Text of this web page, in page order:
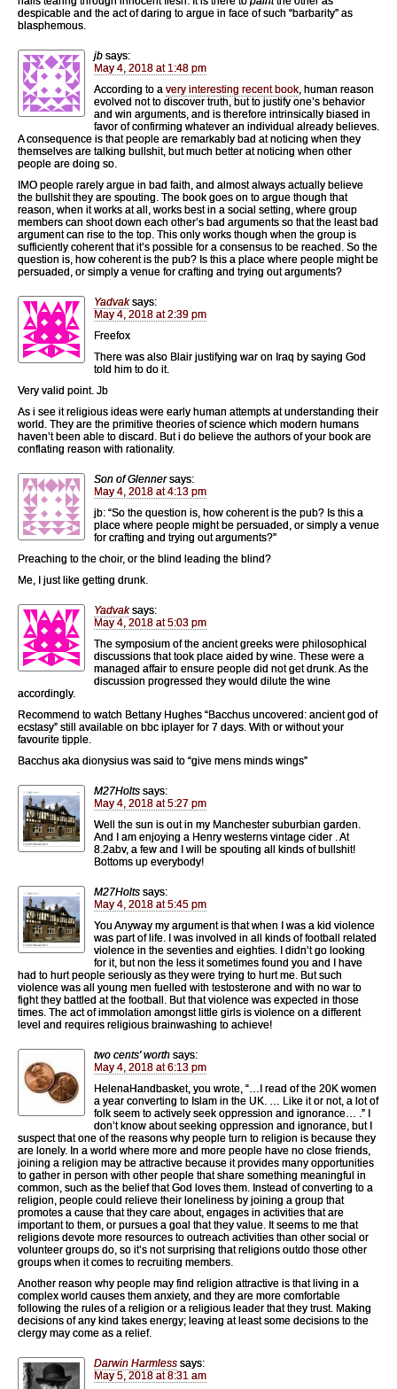
despicable and the act of daring to argue in face of such “barbarity” as
blasphemous.
jb says:
May 4, 2018 at 1:48 pm
According to a very interesting recent book, human reason
evolved not to discover truth, but to justify one’s behavior
and win arguments, and is therefore intrinsically biased in
favor of confirming whatever an individual already believes.
A consequence is that people are remarkably bad at noticing when they
themselves are talking bullshit, but much better at noticing when other
people are doing so.
IMO people rarely argue in bad faith, and almost always actually believe
the bullshit they are spouting. The book goes on to argue though that
reason, when it works at all, works best in a social setting, where group
members can shoot down each other’s bad arguments so that the least bad
argument can rise to the top. This only works though when the group is
sufficiently coherent that it’s possible for a consensus to be reached. So the
question is, how coherent is the pub? Is this a place where people might be
persuaded, or simply a venue for crafting and trying out arguments?
Yadvak says:
May 4, 2018 at 2:39 pm
Freefox
There was also Blair justifying war on Iraq by saying God
told him to do it.
Very valid point. Jb
As i see it religious ideas were early human attempts at understanding their
world. They are the primitive theories of science which modern humans
haven’t been able to discard. But i do believe the authors of your book are
conflating reason with rationality.
Son of Glenner says:
May 4, 2018 at 4:13 pm
jb: “So the question is, how coherent is the pub? Is this a
place where people might be persuaded, or simply a venue
for crafting and trying out arguments?”
Preaching to the choir, or the blind leading the blind?
Me, I just like getting drunk.
Yadvak says:
May 4, 2018 at 5:03 pm
The symposium of the ancient greeks were philosophical
discussions that took place aided by wine. These were a
managed affair to ensure people did not get drunk. As the
discussion progressed they would dilute the wine
accordingly.
Recommend to watch Bettany Hughes “Bacchus uncovered: ancient god of
ecstasy” still available on bbc iplayer for 7 days. With or without your
favourite tipple.
Bacchus aka dionysius was said to “give mens minds wings”
M27Holts says:
May 4, 2018 at 5:27 pm
Well the sun is out in my Manchester suburbian garden.
And I am enjoying a Henry westerns vintage cider . At
8.2abv, a few and I will be spouting all kinds of bullshit!
Bottoms up everybody!
M27Holts says:
May 4, 2018 at 5:45 pm
You Anyway my argument is that when I was a kid violence
was part of life. I was involved in all kinds of football related
violence in the seventies and eighties. I didn’t go looking
for it, but non the less it sometimes found you and I have
had to hurt people seriously as they were trying to hurt me. But such
violence was all young men fuelled with testosterone and with no war to
fight they battled at the football. But that violence was expected in those
times. The act of immolation amongst little girls is violence on a different
level and requires religious brainwashing to achieve!
two cents' worth says:
May 4, 2018 at 6:13 pm
HelenaHandbasket, you wrote, “…I read of the 20K women
a year converting to Islam in the UK. … Like it or not, a lot of
folk seem to actively seek oppression and ignorance… .” I
don’t know about seeking oppression and ignorance, but I
suspect that one of the reasons why people turn to religion is because they
are lonely. In a world where more and more people have no close friends,
joining a religion may be attractive because it provides many opportunities
to gather in person with other people that share something meaningful in
common, such as the belief that God loves them. Instead of converting to a
religion, people could relieve their loneliness by joining a group that
promotes a cause that they care about, engages in activities that are
important to them, or pursues a goal that they value. It seems to me that
religions devote more resources to outreach activities than other social or
volunteer groups do, so it’s not surprising that religions outdo those other
groups when it comes to recruiting members.
Another reason why people may find religion attractive is that living in a
complex world causes them anxiety, and they are more comfortable
following the rules of a religion or a religious leader that they trust. Making
decisions of any kind takes energy; leaving at least some decisions to the
clergy may come as a relief.
Darwin Harmless says:
May 5, 2018 at 8:31 am